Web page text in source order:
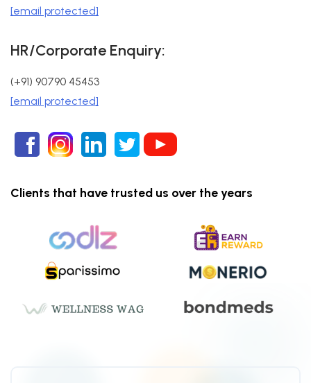
[email protected]
HR/Corporate Enquiry:
(+91) 90790 45453
[email protected]
Clients that have trusted us over the years